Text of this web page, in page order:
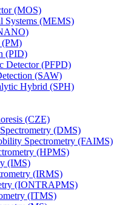
(MOS)
Systems (MEMS)
(PM)
(PID)
Detector (PFPD)
(SAW)
Hybrid (SPH)
(CZE)
(DMS)
Spectrometry (FAIMS)
(HPMS)
(IMS)
(IRMS)
(IONTRAPMS)
(ITMS)